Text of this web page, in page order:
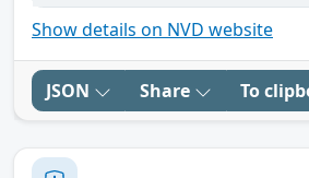
Show details on NVD website
JSON Share To